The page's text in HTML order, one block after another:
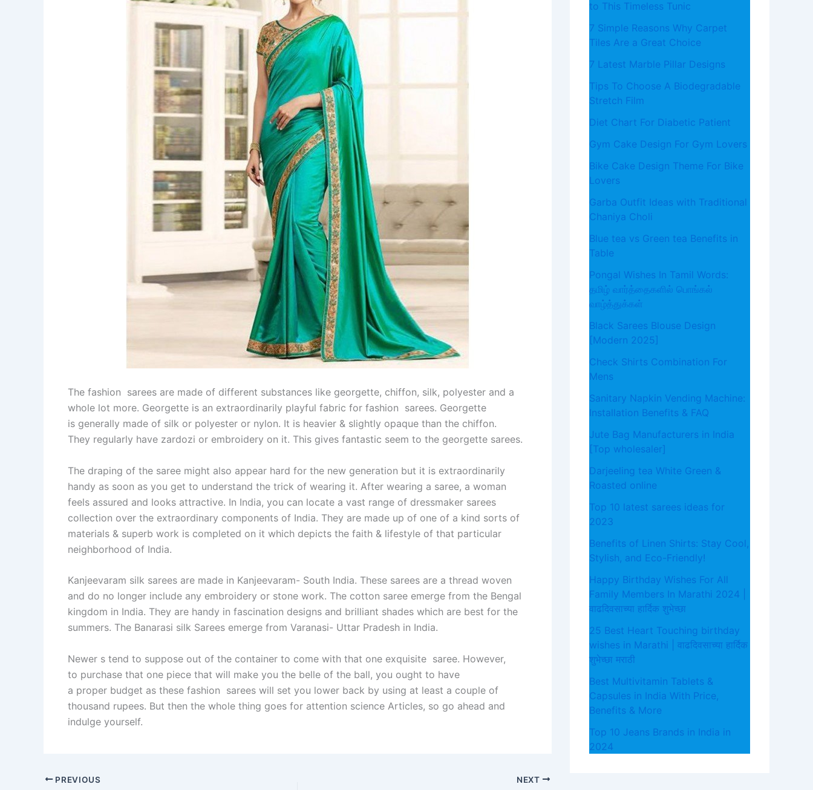
The fashion sarees are made of different substances like georgette, chiffon, silk, polyester and a
whole lot more. Georgette is an extraordinarily playful fabric for fashion sarees. Georgette
is generally made of silk or polyester or nylon. It is heavier & slightly opaque than the chiffon.
They regularly have zardozi or embroidery on it. This gives fantastic seem to the georgette sarees.
The draping of the saree might also appear hard for the new generation but it is extraordinarily
handy as soon as you get to understand the trick of wearing it. After wearing a saree, a woman
feels assured and looks attractive. In India, you can locate a vast range of dressmaker sarees
collection over the extraordinary components of India. They are made up of one of a kind sorts of
materials & superb work is completed on it which depicts the faith & lifestyle of that particular
neighborhood of India.
Kanjeevaram silk sarees are made in Kanjeevaram- South India. These sarees are a thread woven
and do no longer include any embroidery or stone work. The cotton saree emerge from the Bengal
kingdom in India. They are handy in fascination designs and brilliant shades which are best for the
summers. The Banarasi silk Sarees emerge from Varanasi- Uttar Pradesh in India.
Newer s tend to suppose out of the container to come with that one exquisite saree. However,
to purchase that one piece that will make you the belle of the ball, you ought to have
a proper budget as these fashion sarees will set you lower back by using at least a couple of
thousand rupees. But then the whole thing goes for attention science Articles, so go ahead and
indulge yourself.
PREVIOUS NEXT
to This Timeless Tunic
7 Simple Reasons Why Carpet
Tiles Are a Great Choice
7 Latest Marble Pillar Designs
Tips To Choose A Biodegradable
Stretch Film
Diet Chart For Diabetic Patient
Gym Cake Design For Gym Lovers
Bike Cake Design Theme For Bike
Lovers
Garba Outfit Ideas with Traditional
Chaniya Choli
Blue tea vs Green tea Benefits in
Table
Pongal Wishes In Tamil Words:
தமிழ் வார்த்தைகளில் பொங்கல்
வாழ்த்துக்கள்
Black Sarees Blouse Design
[Modern 2025]
Check Shirts Combination For
Mens
Sanitary Napkin Vending Machine:
Installation Benefits & FAQ
Jute Bag Manufacturers in India
[Top wholesaler]
Darjeeling tea White Green &
Roasted online
Top 10 latest sarees ideas for
2023
Benefits of Linen Shirts: Stay Cool,
Stylish, and Eco-Friendly!
Happy Birthday Wishes For All
Family Members In Marathi 2024 |
वाढदिवसाच्या हार्दिक शुभेच्छा
25 Best Heart Touching birthday
wishes in Marathi | वाढदिवसाच्या हार्दिक
शुभेच्छा मराठी
Best Multivitamin Tablets &
Capsules in India With Price,
Benefits & More
Top 10 Jeans Brands in India in
2024